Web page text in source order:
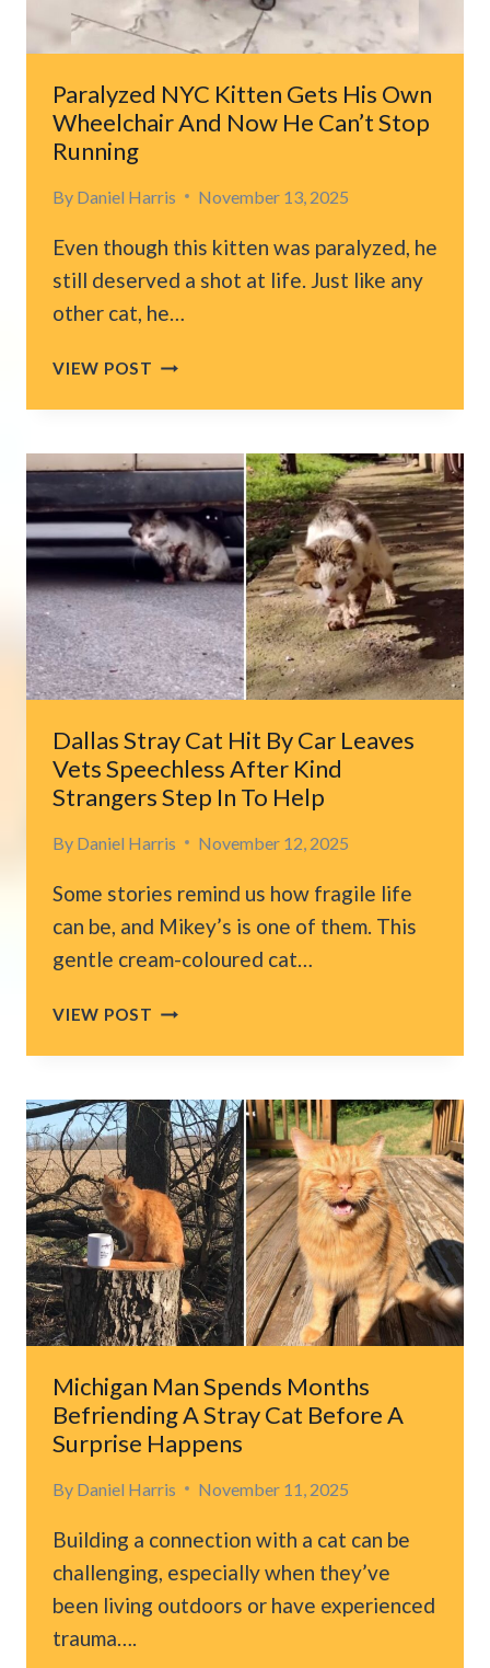
Paralyzed NYC Kitten Gets His Own
Wheelchair And Now He Can’t Stop
Running
By Daniel Harris November 13, 2025
Even though this kitten was paralyzed, he
still deserved a shot at life. Just like any
other cat, he…
VIEW POST PARALYZED
KITTEN
HIS
OWN
WHEELCHAIR
AND
NOW
HE
CAN’T
STOP
RUNNING
Dallas Stray Cat Hit By Car Leaves
Vets Speechless After Kind
Strangers Step In To Help
By Daniel Harris November 12, 2025
Some stories remind us how fragile life
can be, and Mikey’s is one of them. This
gentle cream-coloured cat…
VIEW POST DALLAS
CAT
BY
CAR
LEAVES
VETS
SPEECHLESS
AFTER
KIND
STRANGERS
STEP
IN
TO
HELP
Michigan Man Spends Months
Befriending A Stray Cat Before A
Surprise Happens
By Daniel Harris November 11, 2025
Building a connection with a cat can be
challenging, especially when they’ve
been living outdoors or have experienced
trauma….